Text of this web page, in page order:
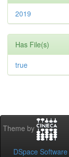
2019
Has File(s)
true
Theme by
DSpace Software